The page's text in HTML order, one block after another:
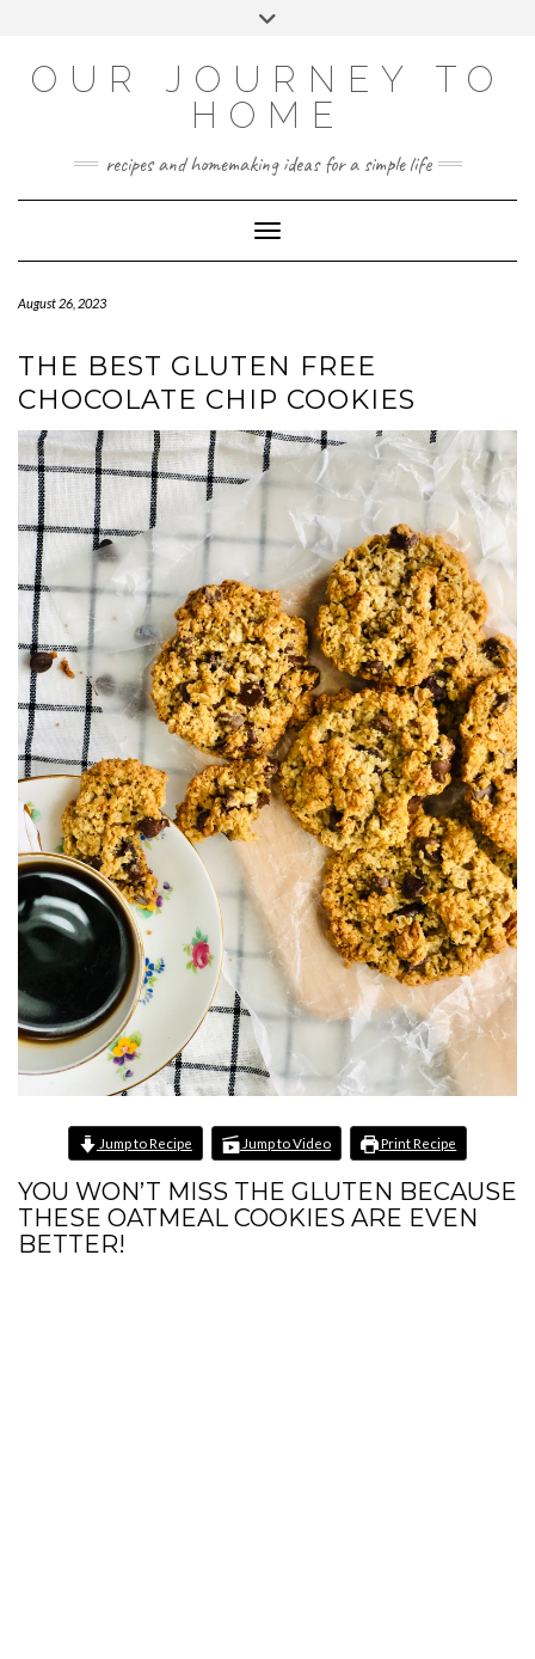
OUR JOURNEY TO
HOME
recipes and homemaking ideas for a simple life
Toggle Navigation
August 26, 2023
THE BEST GLUTEN FREE
CHOCOLATE CHIP COOKIES
Jump to Recipe Jump to Video Print Recipe
YOU WON’T MISS THE GLUTEN BECAUSE
THESE OATMEAL COOKIES ARE EVEN
BETTER!